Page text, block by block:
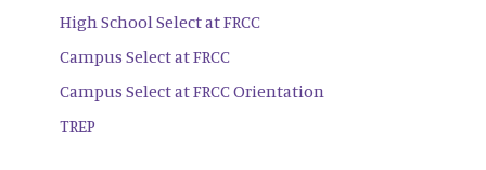
High School Select at FRCC
Campus Select at FRCC
Campus Select at FRCC Orientation
TREP